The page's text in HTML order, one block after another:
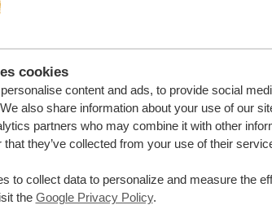
cookies
content and ads, to provide social
also share information about your use of our
partners who may combine it with other
that they’ve collected from your use of their
to collect data to personalize and measure the
the Google Privacy Policy.